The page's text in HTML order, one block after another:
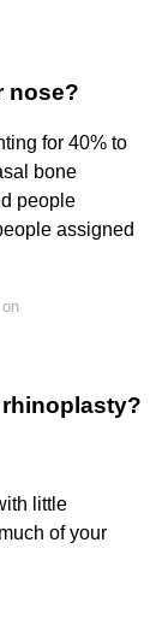
nose?
for 40% to
bone
people
assigned
rhinoplasty?
little
of your